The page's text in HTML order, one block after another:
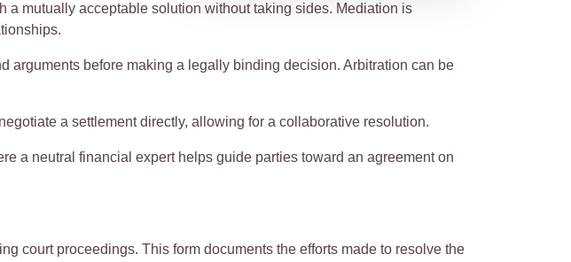
a mutually acceptable solution without taking sides. Mediation is
arguments before making a legally binding decision. Arbitration can be
a settlement directly, allowing for a collaborative resolution.
a neutral financial expert helps guide parties toward an agreement on
court proceedings. This form documents the efforts made to resolve the